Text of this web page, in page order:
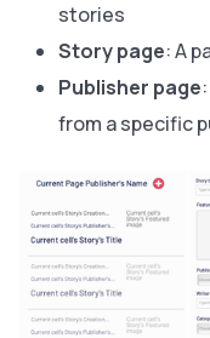
stories
Story page: A
Publisher page
from a specific